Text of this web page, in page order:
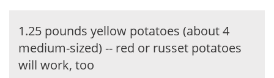
1.25 pounds yellow potatoes (about 4
medium-sized) -- red or russet potatoes
will work, too